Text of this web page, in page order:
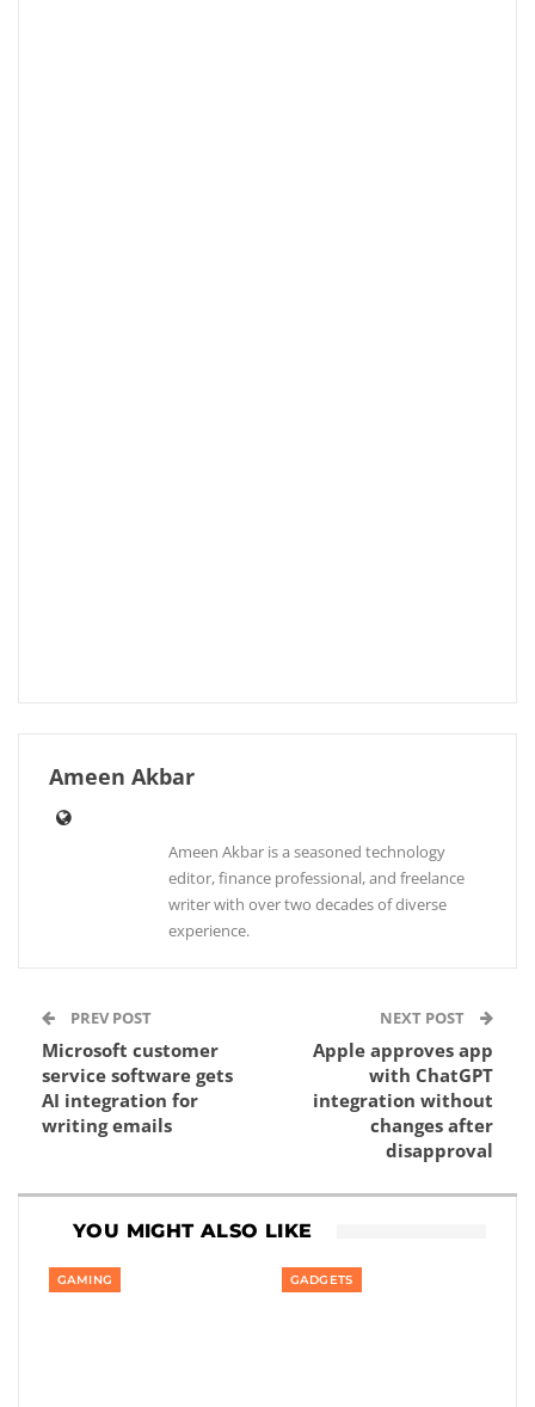
Ameen Akbar
Ameen Akbar is a seasoned technology
editor, finance professional, and freelance
writer with over two decades of diverse
experience.
PREV POST
Microsoft customer
service software gets
AI integration for
writing emails
NEXT POST
Apple approves app
with ChatGPT
integration without
changes after
disapproval
YOU MIGHT ALSO LIKE
GAMING GADGETS